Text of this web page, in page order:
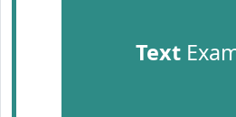
Text